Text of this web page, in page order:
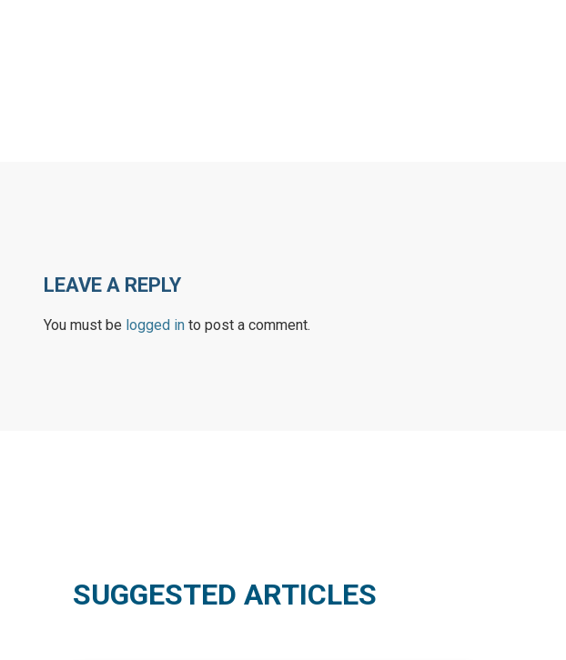
LEAVE A REPLY
You must be logged in to post a comment.
SUGGESTED ARTICLES